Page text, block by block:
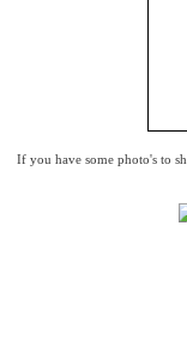
If you have some photo's to